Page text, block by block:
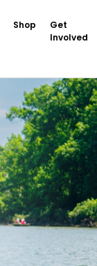
Shop
Get
Involved